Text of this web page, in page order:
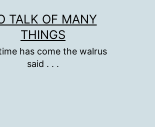
TALK OF MANY
THINGS
has come the walrus
said . . .